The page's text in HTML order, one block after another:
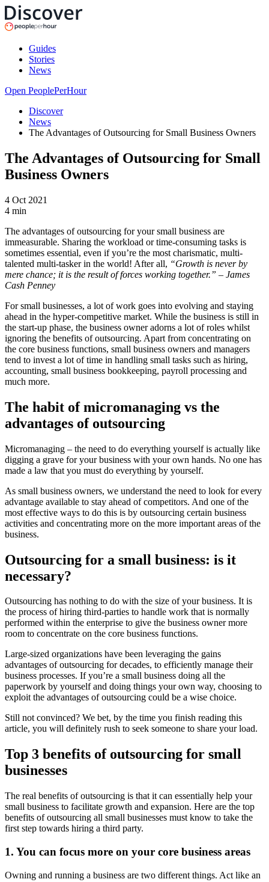
Guides
Stories
News
Open PeoplePerHour
Discover
News
The Advantages of Outsourcing for Small Business Owners
The Advantages of Outsourcing for Small
Business Owners
4 Oct 2021
4 min
The advantages of outsourcing for your small business are
immeasurable. Sharing the workload or time-consuming tasks is
sometimes essential, even if you’re the most charismatic, multi-
talented multi-tasker in the world! After all, “Growth is never by
mere chance; it is the result of forces working together.” – James
Cash Penney
For small businesses, a lot of work goes into evolving and staying
ahead in the hyper-competitive market. While the business is still in
the start-up phase, the business owner adorns a lot of roles whilst
ignoring the benefits of outsourcing. Apart from concentrating on
the core business functions, small business owners and managers
tend to invest a lot of time in handling small tasks such as hiring,
accounting, small business bookkeeping, payroll processing and
much more.
The habit of micromanaging vs the
advantages of outsourcing
Micromanaging – the need to do everything yourself is actually like
digging a grave for your business with your own hands. No one has
made a law that you must do everything by yourself.
As small business owners, we understand the need to look for every
advantage available to stay ahead of competitors. And one of the
most effective ways to do this is by outsourcing certain business
activities and concentrating more on the more important areas of the
business.
Outsourcing for a small business: is it
necessary?
Outsourcing has nothing to do with the size of your business. It is
the process of hiring third-parties to handle work that is normally
performed within the enterprise to give the business owner more
room to concentrate on the core business functions.
Large-sized organizations have been leveraging the gains
advantages of outsourcing for decades, to efficiently manage their
business processes. If you’re a small business doing all the
paperwork by yourself and doing things your own way, choosing to
exploit the advantages of outsourcing could be a wise choice.
Still not convinced? We bet, by the time you finish reading this
article, you will definitely rush to seek someone to share your load.
Top 3 benefits of outsourcing for small
businesses
The real benefits of outsourcing is that it can essentially help your
small business to facilitate growth and expansion. Here are the top
benefits of outsourcing all small businesses must know to take the
first step towards hiring a third party.
1. You can focus more on your core business areas
Owning and running a business are two different things. Act like an